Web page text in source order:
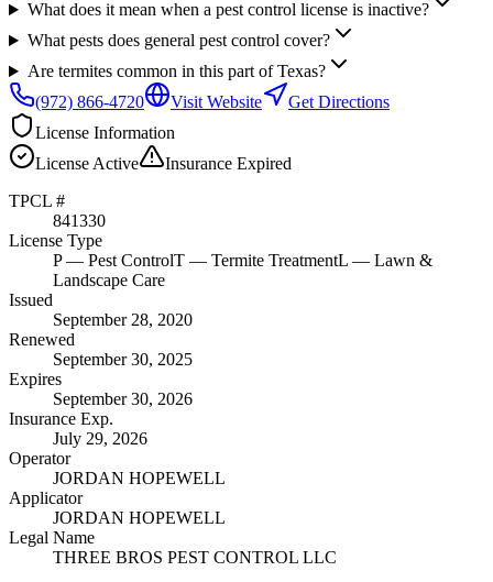
What does it mean when a pest control license is inactive?
What pests does general pest control cover?
Are termites common in this part of Texas?
(972) 866-4720
Visit Website
Get Directions
License Information
License Active Insurance Expired
TPCL #
841330
License Type
P— Pest ControlT — Termite TreatmentL — Lawn &
Landscape Care
Issued
September 28, 2020
Renewed
September 30, 2025
Expires
September 30, 2026
Insurance Exp.
July 29, 2026
Operator
JORDAN HOPEWELL
Applicator
JORDAN HOPEWELL
Legal Name
THREE BROS PEST CONTROL LLC